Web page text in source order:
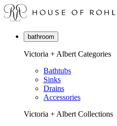
bathroom
Victoria + Albert Categories
Bathtubs
Sinks
Drains
Accessories
Victoria + Albert Collections